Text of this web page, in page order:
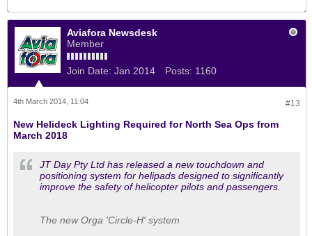
Aviafora Newsdesk
Member
Join Date: Jan 2014 Posts: 1160
#13
4th March 2014, 11:04
New Helideck Lighting Required for North Sea Ops from
March 2018
JT Day Pty Ltd has released a new touchdown and
positioning system for helipads designed to significantly
improve the safety of helicopter pilots and passengers.
The new Orga 'Circle-H' system